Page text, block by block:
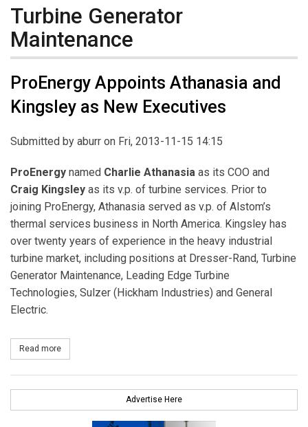
Turbine Generator
Maintenance
ProEnergy Appoints Athanasia and
Kingsley as New Executives
Submitted by aburr on Fri, 2013-11-15 14:15
ProEnergy named Charlie Athanasia as its COO and
Craig Kingsley as its v.p. of turbine services. Prior to
joining ProEnergy, Athanasia served as v.p. of Alstom’s
thermal services business in North America. Kingsley has
over twenty years of experience in the heavy industrial
turbine market, including positions at Dresser-Rand, Turbine
Generator Maintenance, Leading Edge Turbine
Technologies, Sulzer (Hickham Industries) and General
Electric.
Read more
Advertise Here